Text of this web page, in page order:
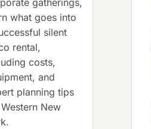
gatherings,
what goes into
silent
rental,
costs,
and
planning tips
New